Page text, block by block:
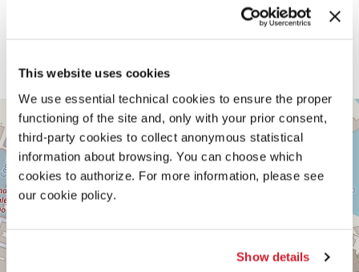
This website uses cookies
We use essential technical cookies to ensure the proper
functioning of the site and, only with your prior consent,
third-party cookies to collect anonymous statistical
information about browsing. You can choose which
cookies to authorize. For more information, please see
our cookie policy.
Show details
Note: strobe lights are used in this sound exhibition.
READ MORE ABOUT THE PERFORMANCE
SALA
D’ARMI
E
SESTIERE
CASTELLO
CAMPO
DELLA
TANA
2169/F
30122
VENICE